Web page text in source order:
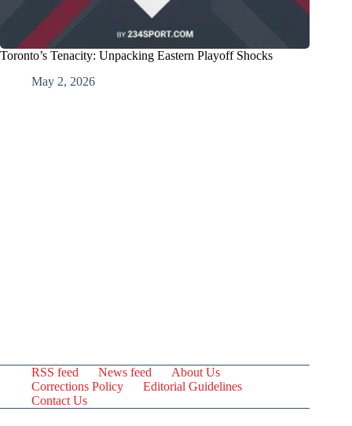
Toronto’s Tenacity: Unpacking Eastern Playoff Shocks
May 2, 2026
RSS feed News feed
About Us
Corrections Policy
Editorial Guidelines
Contact Us